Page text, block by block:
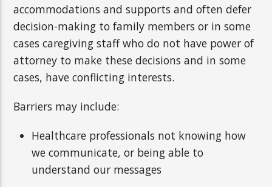
accommodations and supports and often defer
decision-making to family members or in some
cases caregiving staff who do not have power of
attorney to make these decisions and in some
cases, have conflicting interests.
Barriers may include:
Healthcare professionals not knowing how
we communicate, or being able to
understand our messages